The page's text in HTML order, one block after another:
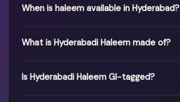
When is haleem available in Hyderabad?
What is Hyderabadi Haleem made of?
Is Hyderabadi Haleem GI-tagged?